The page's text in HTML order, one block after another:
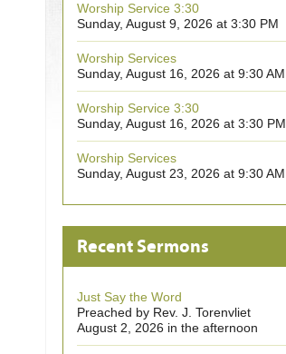
Worship Service 3:30
Sunday, August 9, 2026 at 3:30 PM
Worship Services
Sunday, August 16, 2026 at 9:30 AM
Worship Service 3:30
Sunday, August 16, 2026 at 3:30 PM
Worship Services
Sunday, August 23, 2026 at 9:30 AM
Recent Sermons
Just Say the Word
Preached by Rev. J. Torenvliet
August 2, 2026 in the afternoon